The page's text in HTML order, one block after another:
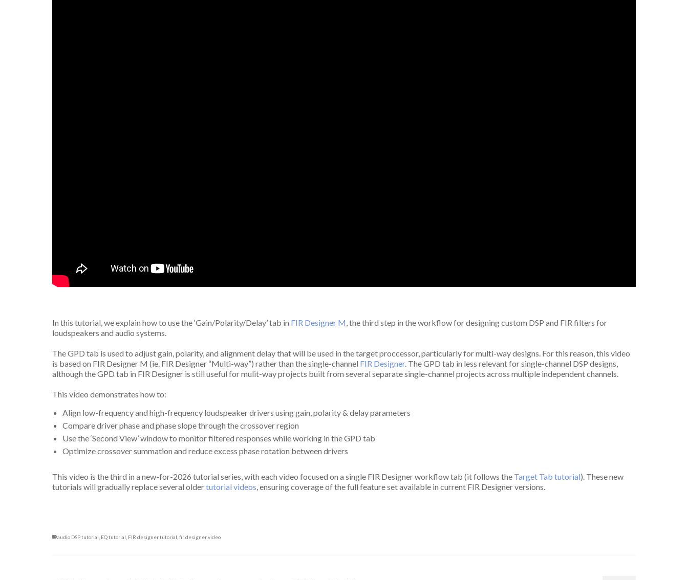
In this tutorial, we explain how to use the ‘Gain/Polarity/Delay’ tab in FIR Designer M, the third step in the workflow for designing custom DSP and FIR filters for
loudspeakers and audio systems.
The GPD tab is used to adjust gain, polarity, and alignment delay that will be used in the target proccessor, particularly for multi-way designs. For this reason, this video
is based on FIR Designer M (ie. FIR Designer “Multi-way”) rather than the single-channel FIR Designer. The GPD tab in less relevant for single-channel DSP designs,
although the GPD tab in FIR Designer is still useful for mulit-way projects built from several separate single-channel projects across multiple independent channels.
This video demonstrates how to:
Align low-frequency and high-frequency loudspeaker drivers using gain, polarity & delay parameters
Compare driver phase and phase slope through the crossover region
Use the ‘Second View’ window to monitor filtered responses while working in the GPD tab
Optimize crossover summation and reduce excess phase rotation between drivers
This video is the third in a new-for-2026 tutorial series, with each video focused on a single FIR Designer workflow tab (it follows the Target Tab tutorial). These new
tutorials will gradually replace several oldertutorial videos, ensuring coverage of the full feature set available in current FIR Designer versions.
audio DSP tutorial EQ tutorial FIR designer tutorial fir designer video